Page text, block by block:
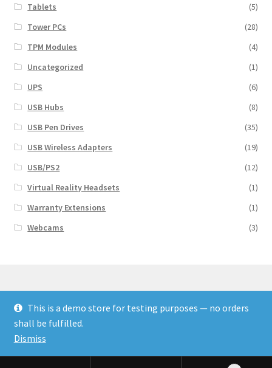
Tablets
(5)
Tower PCs
(28)
TPM Modules
(4)
Uncategorized
(1)
UPS
(6)
USB Hubs
(8)
USB Pen Drives
(35)
USB Wireless Adapters
(19)
USB/PS2
(12)
Virtual Reality Headsets
(1)
Warranty Extensions
(1)
Webcams
(3)
© Finakee 2026
Built with Storefront & WooCommerce
This is a demo store for testing purposes — no orders
shall be fulfilled.
Dismiss